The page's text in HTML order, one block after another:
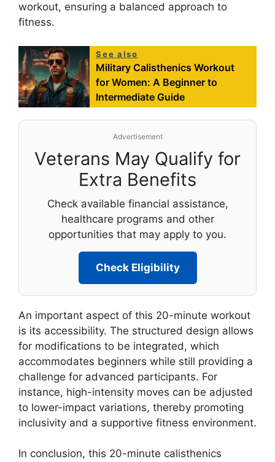
workout, ensuring a balanced approach to
fitness.
See also
Military Calisthenics Workout
for Women: A Beginner to
Intermediate Guide
Advertisement
Veterans May Qualify for
Extra Benefits
Check available financial assistance,
healthcare programs and other
opportunities that may apply to you.
Check Eligibility
An important aspect of this 20-minute workout
is its accessibility. The structured design allows
for modifications to be integrated, which
accommodates beginners while still providing a
challenge for advanced participants. For
instance, high-intensity moves can be adjusted
to lower-impact variations, thereby promoting
inclusivity and a supportive fitness environment.
In conclusion, this 20-minute calisthenics